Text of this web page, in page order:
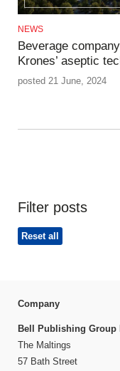
NEWS
Beverage
Krones’ aseptic
posted 21 June, 2024
Filter posts
Reset all
Company
Bell Publishing Group
The Maltings
57 Bath Street